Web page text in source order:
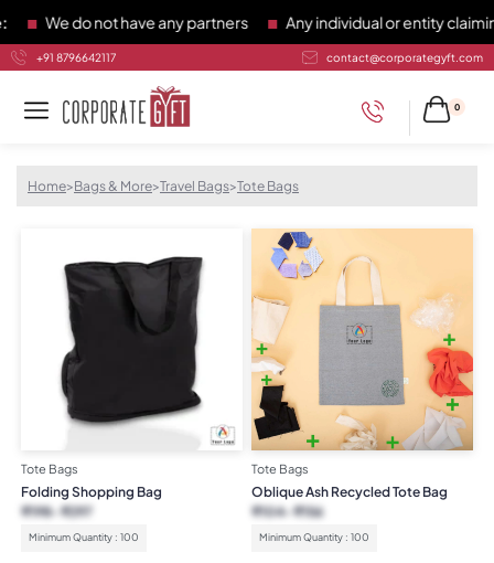
We do not have any partners Any individual or entity claiming
+91 8796642117 contact@corporategyft.com
0
Home>Bags & More>Travel Bags>Tote Bags
Tote Bags
Folding Shopping Bag
Minimum Quantity : 100
₹198 ₹297
Tote Bags
Oblique Ash Recycled Tote Bag
Minimum Quantity : 100
₹104 ₹156